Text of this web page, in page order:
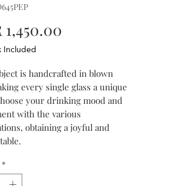
1,450.00
Included
is handcrafted in blown
every single glass a unique
your drinking mood and
with the various
obtaining a joyful and
*